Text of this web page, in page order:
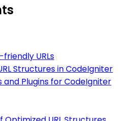
URLs
Structures in CodeIgniter
and Plugins for CodeIgniter